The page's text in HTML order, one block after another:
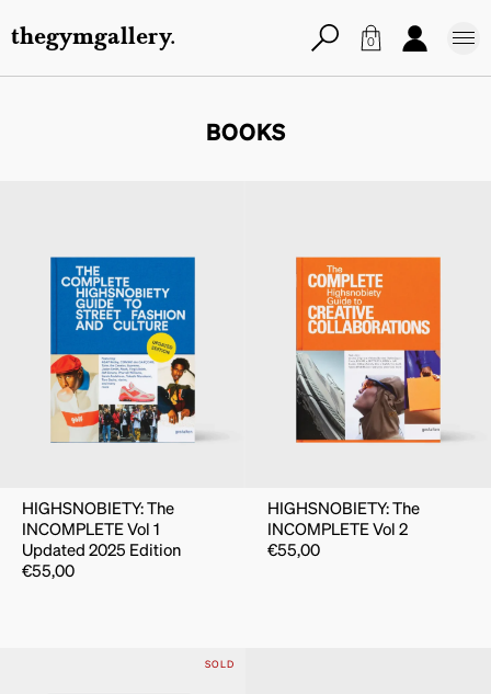
thegymgallery. 0
BOOKS
HIGHSNOBIETY: The
INCOMPLETE Vol 1
Updated 2025 Edition
€55,00
HIGHSNOBIETY: The
INCOMPLETE Vol 2
€55,00
SOLD